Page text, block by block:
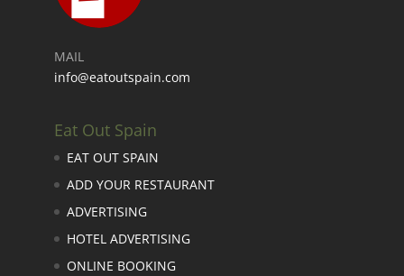
MAIL
info@eatoutspain.com
Eat Out Spain
EAT OUT SPAIN
ADD YOUR RESTAURANT
ADVERTISING
HOTEL ADVERTISING
ONLINE BOOKING